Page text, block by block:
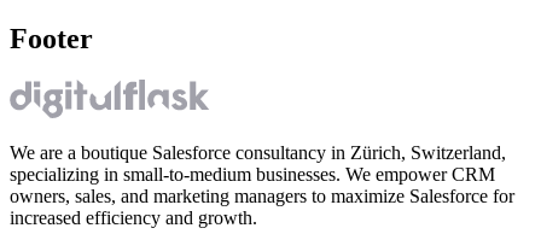
Footer
We are a boutique Salesforce consultancy in Zürich, Switzerland,
specializing in small-to-medium businesses. We empower CRM
owners, sales, and marketing managers to maximize Salesforce for
increased efficiency and growth.